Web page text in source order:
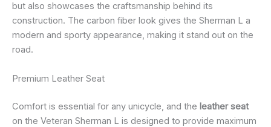
but also showcases the craftsmanship behind its
construction. The carbon fiber look gives the Sherman L a
modern and sporty appearance, making it stand out on the
road.
Premium Leather Seat
Comfort is essential for any unicycle, and the leather seat
on the Veteran Sherman L is designed to provide maximum